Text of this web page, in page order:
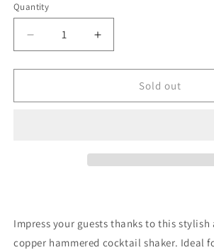
Quantity
Decrease
quantity
for
Shaker
Increase
quantity
for
Cocktail
Shaker
Sold out
Impress your guests thanks to this stylish
copper hammered cocktail shaker. Ideal